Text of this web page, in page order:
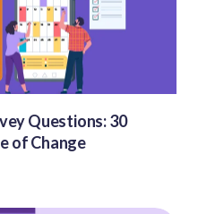
Questions: 30
of Change